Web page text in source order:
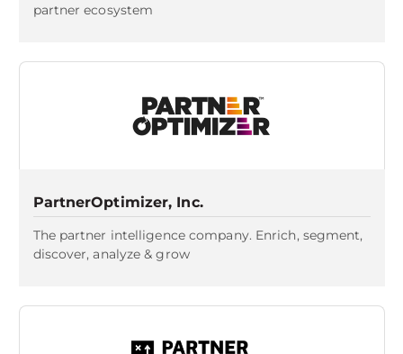
partner ecosystem
PartnerOptimizer, Inc.
The partner intelligence company. Enrich, segment,
discover, analyze & grow